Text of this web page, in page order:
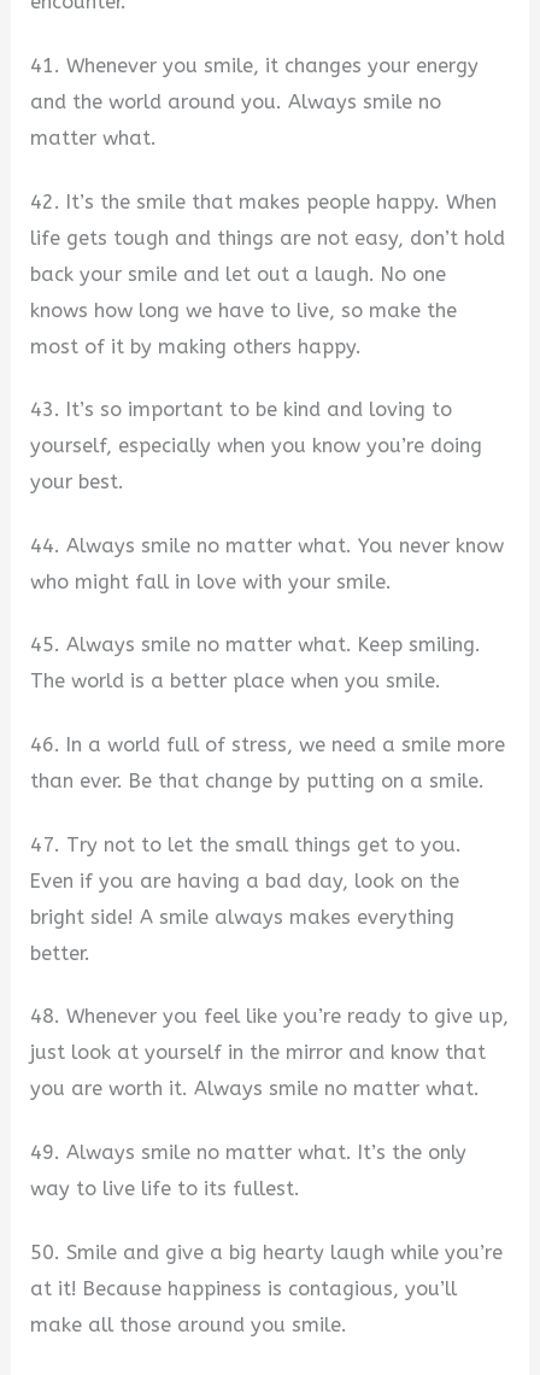
41. Whenever you smile, it changes your energy
and the world around you. Always smile no
matter what.
42. It’s the smile that makes people happy. When
life gets tough and things are not easy, don’t hold
back your smile and let out a laugh. No one
knows how long we have to live, so make the
most of it by making others happy.
43. It’s so important to be kind and loving to
yourself, especially when you know you’re doing
your best.
44. Always smile no matter what. You never know
who might fall in love with your smile.
45. Always smile no matter what. Keep smiling.
The world is a better place when you smile.
46. In a world full of stress, we need a smile more
than ever. Be that change by putting on a smile.
47. Try not to let the small things get to you.
Even if you are having a bad day, look on the
bright side! A smile always makes everything
better.
48. Whenever you feel like you’re ready to give up,
just look at yourself in the mirror and know that
you are worth it. Always smile no matter what.
49. Always smile no matter what. It’s the only
way to live life to its fullest.
50. Smile and give a big hearty laugh while you’re
at it! Because happiness is contagious, you’ll
make all those around you smile.